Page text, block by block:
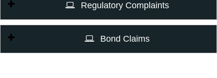
Regulatory Complaints
Bond Claims